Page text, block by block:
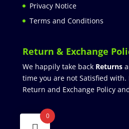
Privacy Notice
Terms and Conditions
Return & Exchange
We happily take back Returns
time you are not Satisfied with.
Return and Exchange Policy
0